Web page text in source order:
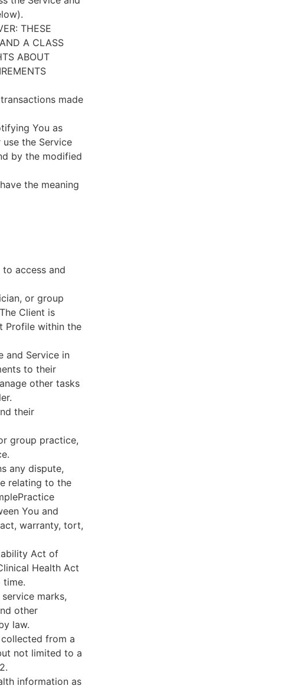
THESE
A CLASS
ABOUT
made
You as
the Service
by the modified
the meaning
access and
or group
Client is
Profile within the
and Service in
to their
other tasks
their
group practice,
any dispute,
relating to the
You and
warranty, tort,
Act of
Health Act
time.
marks,
other
law.
from a
not limited to a
information as